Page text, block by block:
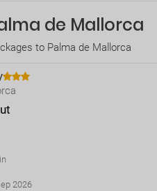
de Mallorca
to Palma de Mallorca
2026